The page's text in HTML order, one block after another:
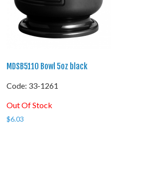
MDSB5110 Bowl 5oz black
Code: 33-1261
Out Of Stock
$6.03